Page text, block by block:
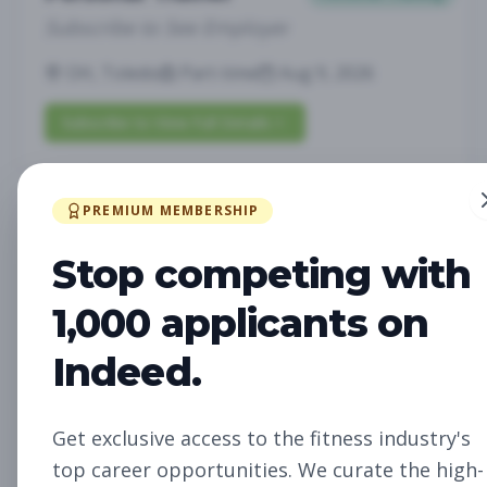
Membership Concierge II
Subscribe to See Employer
Scottsdale, Arizona Full-time Aug 9, 2026
Subscribe to View Full Details
Facility Ops Team Member
Other
PREMIUM MEMBERSHIP
Stop competing with
1,000 applicants on
Indeed.
Get exclusive access to the fitness industry's
top career opportunities. We curate the high-